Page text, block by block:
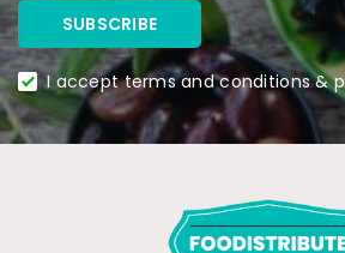
I accept terms and conditions &